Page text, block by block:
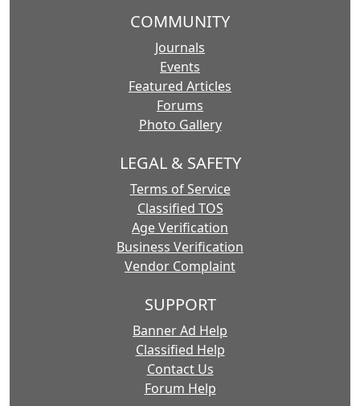
COMMUNITY
Journals
Events
Featured Articles
Forums
Photo Gallery
LEGAL & SAFETY
Terms of Service
Classified TOS
Age Verification
Business Verification
Vendor Complaint
SUPPORT
Banner Ad Help
Classified Help
Contact Us
Forum Help